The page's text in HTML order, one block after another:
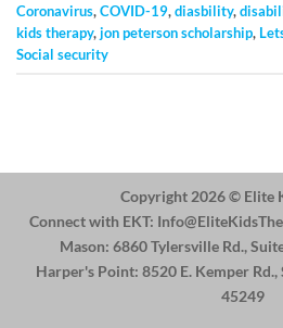
Coronavirus,COVID-19,diasbility,
kids therapy,jon peterson scholarship,
Social security
Copyright 2026 © Elite
Connect with EKT:
Mason: 6860 Tylersville Rd.,
Harper's Point: 8520 E. Kemper
45249